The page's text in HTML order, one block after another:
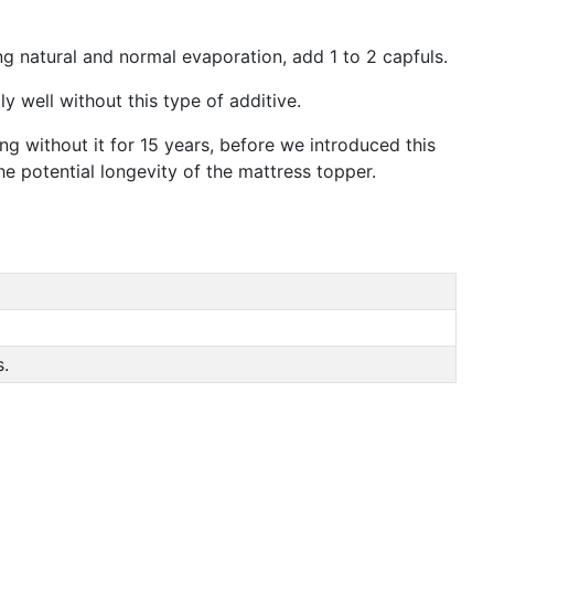
natural and normal evaporation, add 1 to 2 capfuls.
well without this type of additive.
without it for 15 years, before we introduced this
potential longevity of the mattress topper.